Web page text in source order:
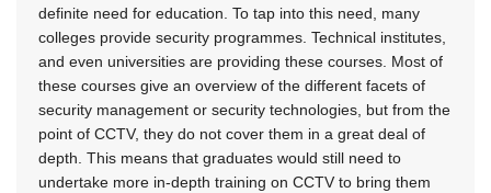
definite need for education. To tap into this need, many
colleges provide security programmes. Technical institutes,
and even universities are providing these courses. Most of
these courses give an overview of the different facets of
security management or security technologies, but from the
point of CCTV, they do not cover them in a great deal of
depth. This means that graduates would still need to
undertake more in-depth training on CCTV to bring them